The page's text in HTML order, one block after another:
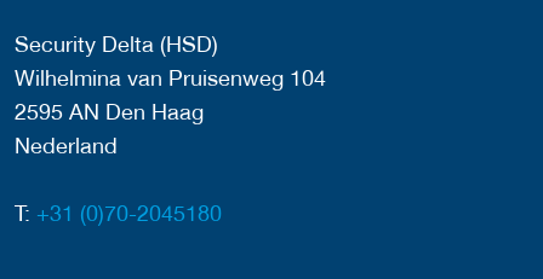
Security Delta (HSD)
Wilhelmina van Pruisenweg 104
2595 AN Den Haag
Nederland
T: +31 (0)70-2045180